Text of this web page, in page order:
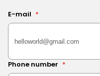
E-mail *
Phone number *